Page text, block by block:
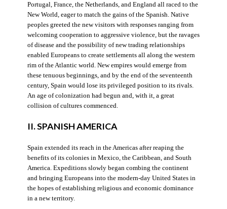
Portugal, France, the Netherlands, and England all raced to the
New World, eager to match the gains of the Spanish. Native
peoples greeted the new visitors with responses ranging from
welcoming cooperation to aggressive violence, but the ravages
of disease and the possibility of new trading relationships
enabled Europeans to create settlements all along the western
rim of the Atlantic world. New empires would emerge from
these tenuous beginnings, and by the end of the seventeenth
century, Spain would lose its privileged position to its rivals.
An age of colonization had begun and, with it, a great
collision of cultures commenced.
II. SPANISH AMERICA
Spain extended its reach in the Americas after reaping the
benefits of its colonies in Mexico, the Caribbean, and South
America. Expeditions slowly began combing the continent
and bringing Europeans into the modern-day United States in
the hopes of establishing religious and economic dominance
in a new territory.